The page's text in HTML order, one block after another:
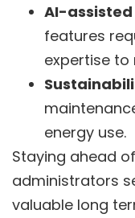
AI-
features
expertise to
energy use.
Staying ahead
administrators
valuable long